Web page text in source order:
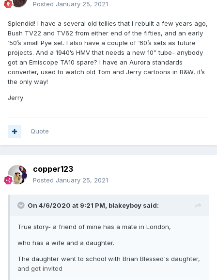
Posted January 25, 2021
Splendid! I have a several old tellies that I rebuilt a few years ago,
Bush TV22 and TV62 from either end of the fifties, and an early
‘50’s small Pye set. I also have a couple of ‘60’s sets as future
projects. And a 1940’s HMV that needs a new 10” tube- anybody
got an Emiscope TA10 spare? I have an Aurora standards
converter, used to watch old Tom and Jerry cartoons in B&W, it’s
the only way!
Jerry
Quote
copper123
Posted January 25, 2021
On 4/6/2020 at 9:21 PM, blakeyboy said:
True story- a friend of mine has a mate in London,
who has a wife and a daughter.
The daughter went to school with Brian Blessed's daughter,
and got invited